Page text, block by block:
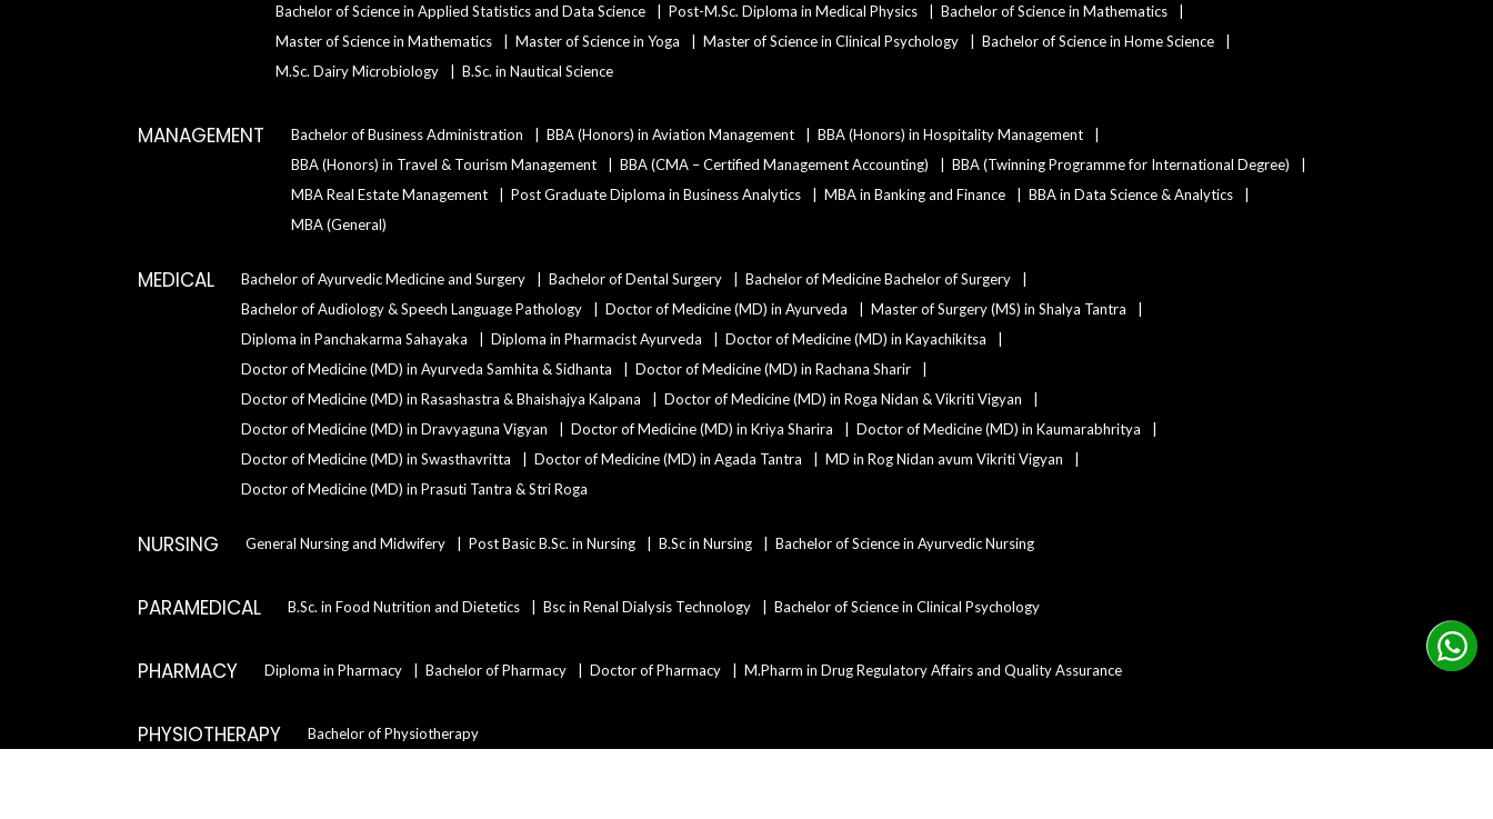
Bachelor of Science in Applied Statistics and Data Science
Post-M.Sc. Diploma in Medical Physics
Bachelor of Science in Mathematics
Master of Science in Mathematics
Master of Science in Yoga Master of Science in Clinical Psychology
Bachelor of Science in Home Science
M.Sc. Dairy Microbiology
B.Sc. in Nautical Science
MANAGEMENT Bachelor of Business Administration BBA (Honors) in Aviation Management
BBA (Honors) in Hospitality Management
BBA (Honors) in Travel & Tourism Management
BBA (CMA – Certified Management Accounting)
BBA (Twinning Programme for International Degree)
MBA Real Estate Management
Post Graduate Diploma in Business Analytics MBA in Banking and Finance
BBA in Data Science & Analytics
MBA (General)
MEDICAL Bachelor of Ayurvedic Medicine and Surgery Bachelor of Dental Surgery
Bachelor of Medicine Bachelor of Surgery
Bachelor of Audiology & Speech Language Pathology
Doctor of Medicine (MD) in Ayurveda
Master of Surgery (MS) in Shalya Tantra
Diploma in Panchakarma Sahayaka
Diploma in Pharmacist Ayurveda
Doctor of Medicine (MD) in Kayachikitsa
Doctor of Medicine (MD) in Ayurveda Samhita & Sidhanta
Doctor of Medicine (MD) in Rachana Sharir
Doctor of Medicine (MD) in Rasashastra & Bhaishajya Kalpana
Doctor of Medicine (MD) in Roga Nidan & Vikriti Vigyan
Doctor of Medicine (MD) in Dravyaguna Vigyan
Doctor of Medicine (MD) in Kriya Sharira
Doctor of Medicine (MD) in Kaumarabhritya
Doctor of Medicine (MD) in Swasthavritta
Doctor of Medicine (MD) in Agada Tantra
MD in Rog Nidan avum Vikriti Vigyan
Doctor of Medicine (MD) in Prasuti Tantra & Stri Roga
NURSING General Nursing and Midwifery Post Basic B.Sc. in Nursing B.Sc in Nursing Bachelor of Science in Ayurvedic Nursing
PARAMEDICAL B.Sc. in Food Nutrition and Dietetics Bsc in Renal Dialysis Technology Bachelor of Science in Clinical Psychology
PHARMACY Diploma in Pharmacy Bachelor of Pharmacy Doctor of Pharmacy M.Pharm in Drug Regulatory Affairs and Quality Assurance
PHYSIOTHERAPY Bachelor of Physiotherapy